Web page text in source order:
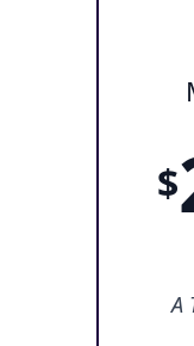
$
A